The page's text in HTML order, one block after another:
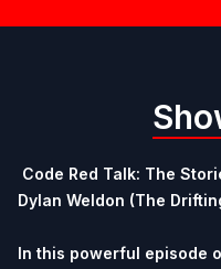
Code Red Talk: The
Dylan Weldon (The
In this powerful episode